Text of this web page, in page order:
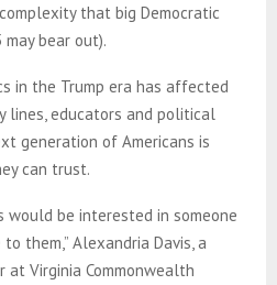
that big Democratic
bear out).
in the Trump era has affected
lines, educators and political
generation of Americans is
can trust.
would be interested in someone
them,” Alexandria Davis, a
Virginia Commonwealth